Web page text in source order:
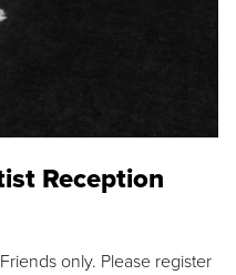
Reception
only. Please register